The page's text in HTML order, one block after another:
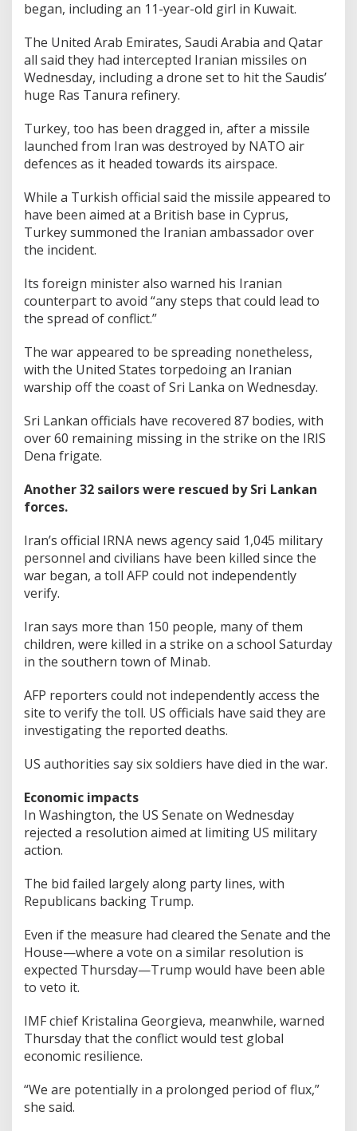
began, including an 11-year-old girl in Kuwait.
The United Arab Emirates, Saudi Arabia and Qatar
all said they had intercepted Iranian missiles on
Wednesday, including a drone set to hit the Saudis’
huge Ras Tanura refinery.
Turkey, too has been dragged in, after a missile
launched from Iran was destroyed by NATO air
defences as it headed towards its airspace.
While a Turkish official said the missile appeared to
have been aimed at a British base in Cyprus,
Turkey summoned the Iranian ambassador over
the incident.
Its foreign minister also warned his Iranian
counterpart to avoid “any steps that could lead to
the spread of conflict.”
The war appeared to be spreading nonetheless,
with the United States torpedoing an Iranian
warship off the coast of Sri Lanka on Wednesday.
Sri Lankan officials have recovered 87 bodies, with
over 60 remaining missing in the strike on the IRIS
Dena frigate.
Another 32 sailors were rescued by Sri Lankan
forces.
Iran’s official IRNA news agency said 1,045 military
personnel and civilians have been killed since the
war began, a toll AFP could not independently
verify.
Iran says more than 150 people, many of them
children, were killed in a strike on a school Saturday
in the southern town of Minab.
AFP reporters could not independently access the
site to verify the toll. US officials have said they are
investigating the reported deaths.
US authorities say six soldiers have died in the war.
Economic impacts
In Washington, the US Senate on Wednesday
rejected a resolution aimed at limiting US military
action.
The bid failed largely along party lines, with
Republicans backing Trump.
Even if the measure had cleared the Senate and the
House—where a vote on a similar resolution is
expected Thursday—Trump would have been able
to veto it.
IMF chief Kristalina Georgieva, meanwhile, warned
Thursday that the conflict would test global
economic resilience.
“We are potentially in a prolonged period of flux,”
she said.